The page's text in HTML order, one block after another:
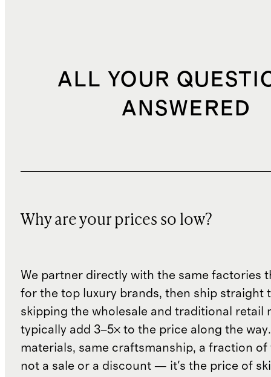
ALL YOUR
ANSWERED
Why are your prices so low?
We partner directly with the same factories
for the top luxury brands, then ship straight
skipping the wholesale and traditional retail
typically add 3–5× to the price along the
materials, same craftsmanship, a fraction of
not a sale or a discount — it's the price of